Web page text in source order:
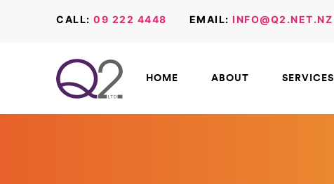
CALL: 09 222 4448 EMAIL: INFO@Q2.NET.NZ
HOME ABOUT SERVICES